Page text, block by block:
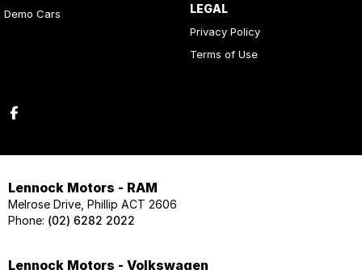
Demo Cars
LEGAL
Privacy Policy
Terms of Use
Lennock Motors - RAM
Melrose Drive, Phillip ACT 2606
Phone: (02) 6282 2022
Lennock Motors - Volkswagen